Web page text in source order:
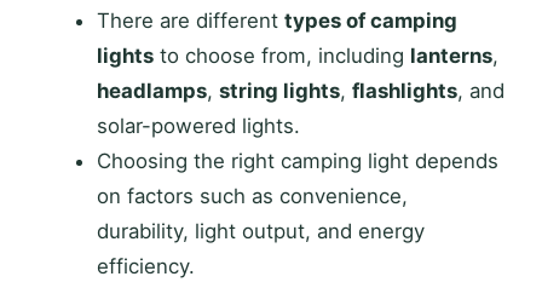
There are differenttypes of camping
lights to choose from, including lanterns,
headlamps,string lights,flashlights, and
solar-powered lights.
Choosing the right camping light depends
on factors such as convenience,
durability, light output, and energy
efficiency.